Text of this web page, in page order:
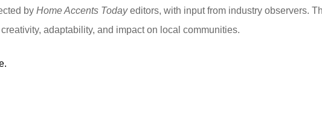
byHome Accents Todayeditors, with input from industry observers.
adaptability, and impact on local communities.